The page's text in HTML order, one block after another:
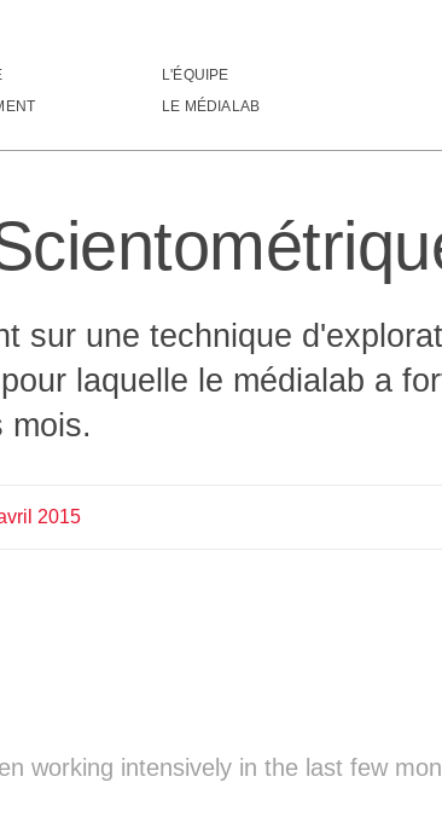
L'ÉQUIPE
LE MÉDIALAB
░
░▒
░░░░░░░░░░░░
░▒░ ░▒
░█▒
░▒  ░▒
░░░░░░░░░░░░
sur une technique
laquelle le médialab a
mois.
2015
working intensively in the last few